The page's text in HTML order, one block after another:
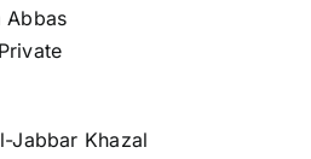
Abbas
Jabbar Khazal